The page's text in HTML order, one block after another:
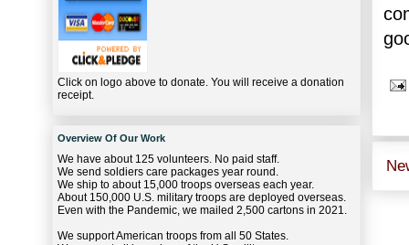
Click on logo above to donate. You will receive a donation
receipt.
Overview Of Our Work
We have about 125 volunteers. No paid staff.
We send soldiers care packages year round.
We ship to about 15,000 troops overseas each year.
About 150,000 U.S. military troops are deployed overseas.
Even with the Pandemic, we mailed 2,500 cartons in 2021.
We support American troops from all 50 States.